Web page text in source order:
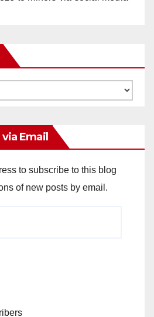
Email
to subscribe to this blog
of new posts by email.